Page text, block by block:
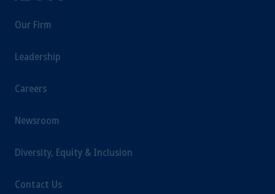
Our Firm
Leadership
Careers
Newsroom
Diversity, Equity & Inclusion
Contact Us